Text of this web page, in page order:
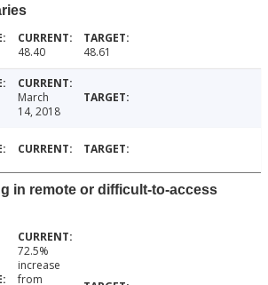
48.40 48.61
March
14, 2018
in remote or difficult-to-access
72.5%
increase
from